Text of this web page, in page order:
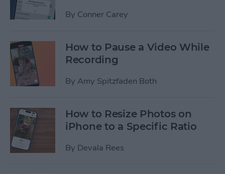
By Conner Carey
How to Pause a Video While
Recording
By Amy Spitzfaden Both
How to Resize Photos on
iPhone to a Specific Ratio
By Devala Rees